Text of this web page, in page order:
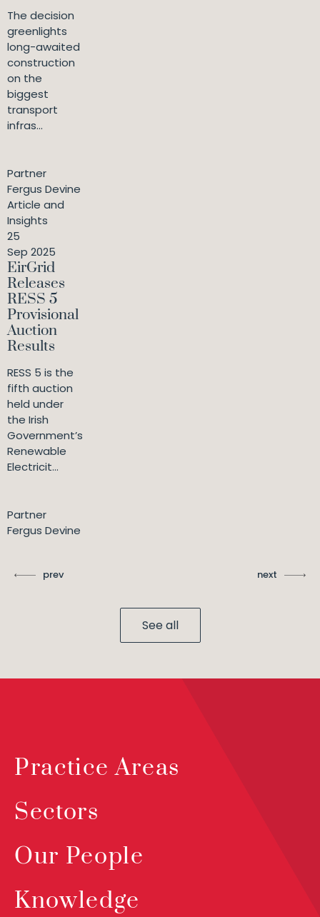
The decision
greenlights
long-awaited
construction
on the
biggest
transport
infras...
Partner
Fergus Devine
Article and
Insights
25
Sep 2025
EirGrid
Releases
RESS 5
Provisional
Auction
Results
RESS 5 is the
fifth auction
held under
the Irish
Government’s
Renewable
Electricit...
Partner
Fergus Devine
prev next
See all
Practice Areas
Sectors
Our People
Knowledge